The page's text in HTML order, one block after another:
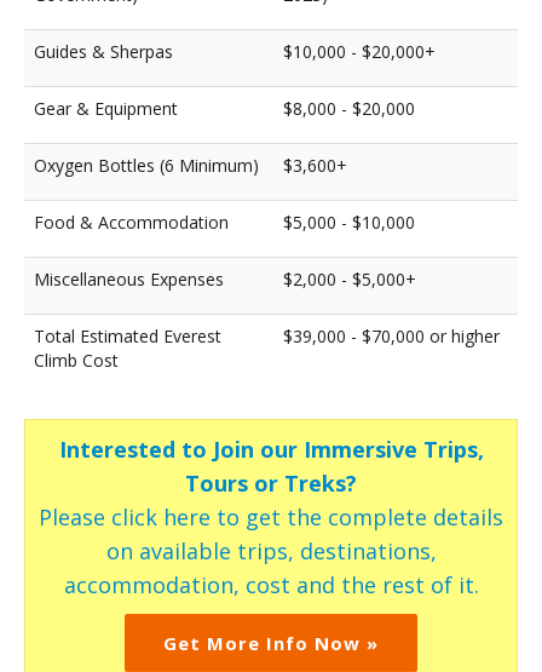
Guides & Sherpas $10,000 - $20,000+
Gear & Equipment $8,000 - $20,000
Oxygen Bottles (6 Minimum) $3,600+
Food & Accommodation $5,000 - $10,000
Miscellaneous Expenses $2,000 - $5,000+
Total Estimated Everest
Climb Cost
$39,000 - $70,000 or higher
Interested to Join our Immersive Trips,
Tours or Treks?
Please click here to get the complete details
on available trips, destinations,
accommodation, cost and the rest of it.
Get More Info Now »